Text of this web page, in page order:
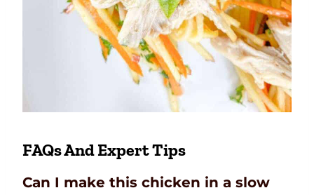
FAQs And Expert Tips
Can I make this chicken in a slow